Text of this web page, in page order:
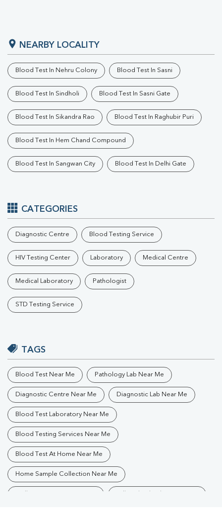
NEARBY LOCALITY
Blood Test In Nehru Colony Blood Test In Sasni
Blood Test In Sindholi Blood Test In Sasni Gate
Blood Test In Sikandra Rao Blood Test In Raghubir Puri
Blood Test In Hem Chand Compound
Blood Test In Sangwan City Blood Test In Delhi Gate
CATEGORIES
Diagnostic Centre Blood Testing Service
HIV Testing Center Laboratory Medical Centre
Medical Laboratory Pathologist
STD Testing Service
TAGS
Blood Test Near Me Pathology Lab Near Me
Diagnostic Centre Near Me Diagnostic Lab Near Me
Blood Test Laboratory Near Me
Blood Testing Services Near Me
Blood Test At Home Near Me
Home Sample Collection Near Me